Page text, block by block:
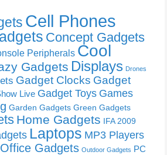
Cell Phones
Concept Gadgets
Peripherals Cool
Gadgets Displays Drones
Gadget Clocks Gadget
Live Gadget Toys Games
Garden Gadgets Green Gadgets
Home Gadgets IFA 2009
Laptops MP3 Players
Office Gadgets Outdoor Gadgets PC